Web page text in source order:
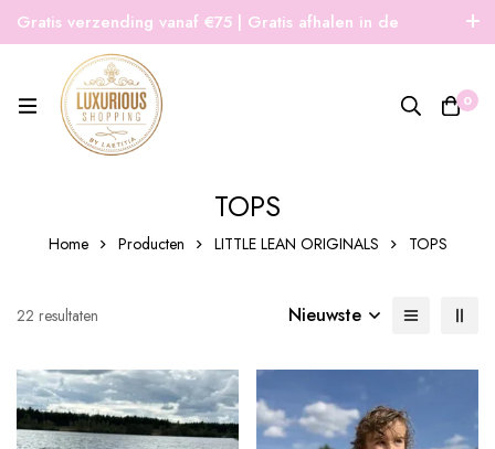
Gratis verzending vanaf €75 | Gratis afhalen in de
winkel | Snelle verzending
0
TOPS
Home Producten LITTLE LEAN ORIGINALS TOPS
22 resultaten Nieuwste